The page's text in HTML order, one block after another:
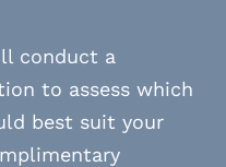
conduct a
to assess which
best suit your